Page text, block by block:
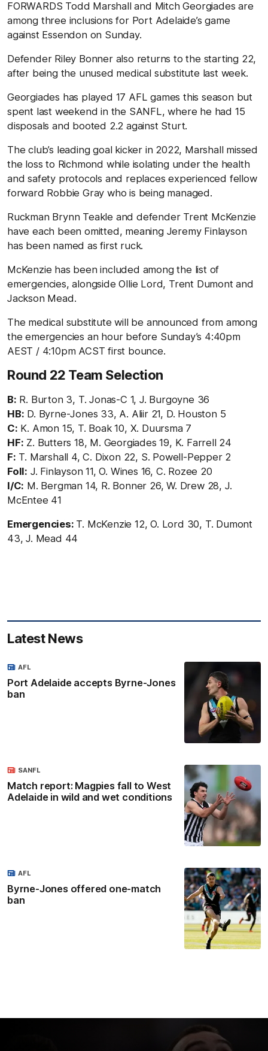
FORWARDS Todd Marshall and Mitch Georgiades are
among three inclusions for Port Adelaide’s game
against Essendon on Sunday.
Defender Riley Bonner also returns to the starting 22,
after being the unused medical substitute last week.
Georgiades has played 17 AFL games this season but
spent last weekend in the SANFL, where he had 15
disposals and booted 2.2 against Sturt.
The club’s leading goal kicker in 2022, Marshall missed
the loss to Richmond while isolating under the health
and safety protocols and replaces experienced fellow
forward Robbie Gray who is being managed.
Ruckman Brynn Teakle and defender Trent McKenzie
have each been omitted, meaning Jeremy Finlayson
has been named as first ruck.
McKenzie has been included among the list of
emergencies, alongside Ollie Lord, Trent Dumont and
Jackson Mead.
The medical substitute will be announced from among
the emergencies an hour before Sunday’s 4:40pm
AEST / 4:10pm ACST first bounce.
Round 22 Team Selection
B: R. Burton 3, T. Jonas-C 1, J. Burgoyne 36
HB: D. Byrne-Jones 33, A. Aliir 21, D. Houston 5
C: K. Amon 15, T. Boak 10, X. Duursma 7
HF: Z. Butters 18, M. Georgiades 19, K. Farrell 24
F: T. Marshall 4, C. Dixon 22, S. Powell-Pepper 2
Foll: J. Finlayson 11, O. Wines 16, C. Rozee 20
I/C: M. Bergman 14, R. Bonner 26, W. Drew 28, J.
McEntee 41
Emergencies: T. McKenzie 12, O. Lord 30, T. Dumont
43, J. Mead 44
Latest News
Port Adelaide accepts Byrne-Jones
ban
AFL
Match report: Magpies fall to West
Adelaide in wild and wet conditions
SANFL
Byrne-Jones offered one-match
ban
AFL